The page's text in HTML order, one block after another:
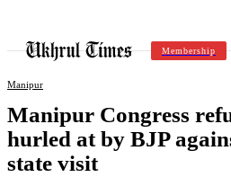
Membership
Manipur
Manipur Congress
hurled at by BJP
state visit